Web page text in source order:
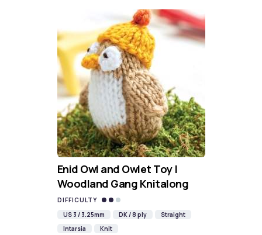
Enid Owl and Owlet Toy |
Woodland Gang Knitalong
DIFFICULTY
US 3 / 3.25mm
DK / 8 ply
Straight
Intarsia
Knit